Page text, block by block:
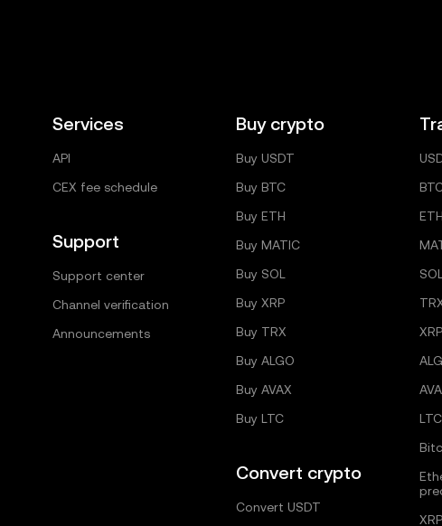
Services
API
CEX fee schedule
Support
Support center
Channel verification
Announcements
Buy crypto
Buy USDT
Buy BTC
Buy ETH
Buy MATIC
Buy SOL
Buy XRP
Buy TRX
Buy ALGO
Buy AVAX
Buy LTC
Convert crypto
Convert USDT